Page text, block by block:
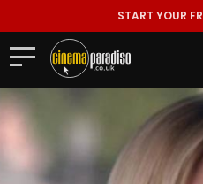
START YOUR